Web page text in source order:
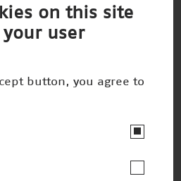
on this site
user
button, you agree to